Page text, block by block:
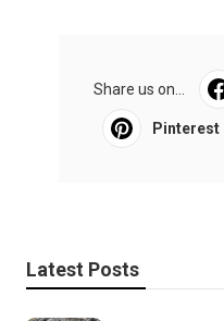
Share us on...
Pinterest
Latest Posts